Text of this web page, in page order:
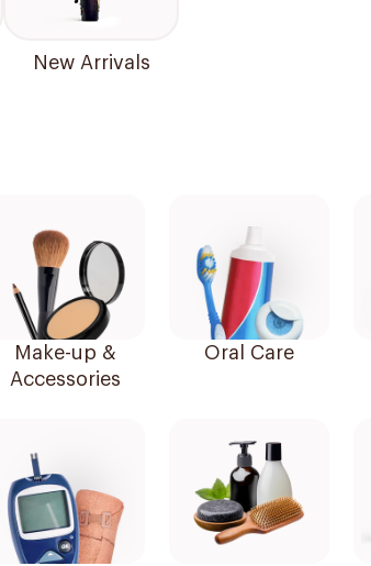
New Arrivals
Make-up &
Accessories
Oral Care